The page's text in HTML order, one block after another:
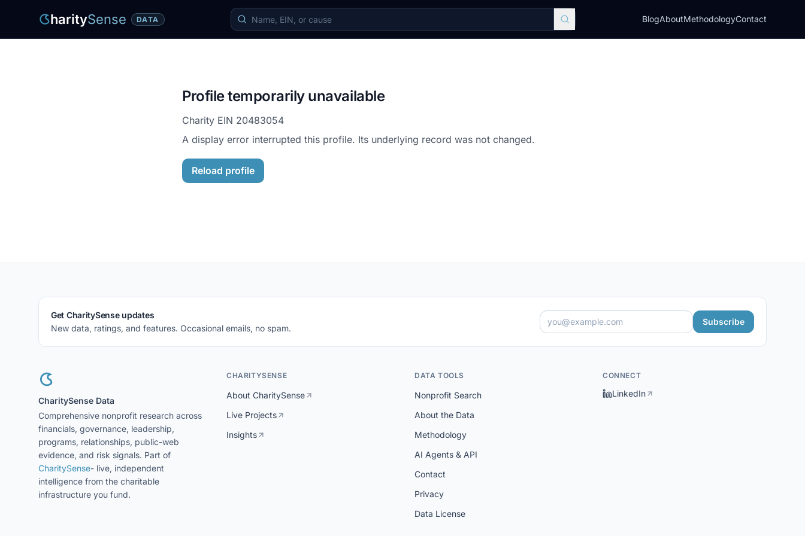
haritySense DATA BlogAboutMethodologyContact
Profile temporarily unavailable
Charity EIN 20483054
A display error interrupted this profile. Its underlying record was not changed.
Reload profile
Get CharitySense updates
New data, ratings, and features. Occasional emails, no spam.
Subscribe
CharitySense Data
Comprehensive nonprofit research across
financials, governance, leadership,
programs, relationships, public-web
evidence, and risk signals. Part of
CharitySense- live, independent
intelligence from the charitable
infrastructure you fund.
CHARITYSENSE
About CharitySense
Live Projects
Insights
DATA TOOLS
Nonprofit Search
About the Data
Methodology
AI Agents & API
Contact
Privacy
Data License
CONNECT
LinkedIn